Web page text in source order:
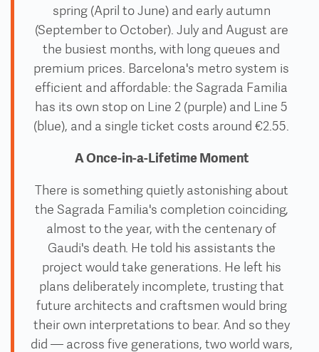
spring (April to June) and early autumn
(September to October). July and August are
the busiest months, with long queues and
premium prices. Barcelona's metro system is
efficient and affordable: the Sagrada Familia
has its own stop on Line 2 (purple) and Line 5
(blue), and a single ticket costs around €2.55.
A Once-in-a-Lifetime Moment
There is something quietly astonishing about
the Sagrada Familia's completion coinciding,
almost to the year, with the centenary of
Gaudi's death. He told his assistants the
project would take generations. He left his
plans deliberately incomplete, trusting that
future architects and craftsmen would bring
their own interpretations to bear. And so they
did — across five generations, two world wars,